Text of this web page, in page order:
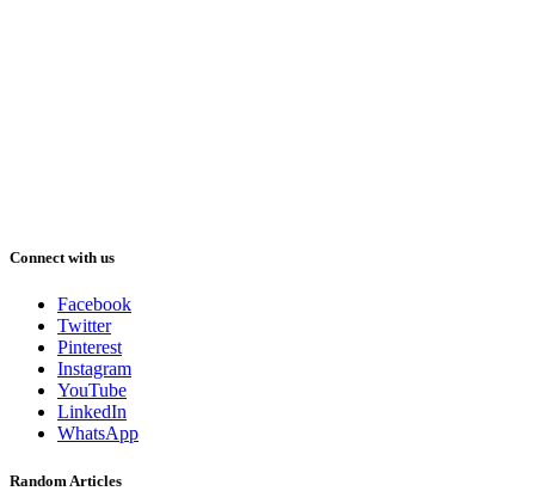
Connect with us
Facebook
Twitter
Pinterest
Instagram
YouTube
LinkedIn
WhatsApp
Random Articles